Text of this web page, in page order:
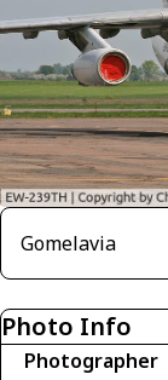
Gomelavia
Photo Info
Photographer